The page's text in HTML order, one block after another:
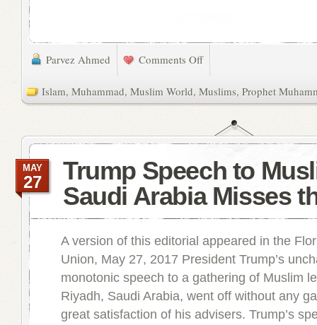
Parvez Ahmed Comments Off
Islam, Muhammad, Muslim World, Muslims, Prophet
Trump Speech to
Saudi Arabia Misses
MAY
27
A version of this editorial appeared in the
Union, May 27, 2017 President Trump’s
monotonic speech to a gathering of Muslim
Riyadh, Saudi Arabia, went off without any
great satisfaction of his advisers. Trump’s